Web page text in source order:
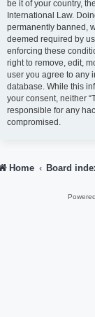
be it of your country,
International Law.
permanently banned,
deemed required by
enforcing these
right to remove, edit,
user you agree to any
database. While this
your consent, neither
responsible for any
compromised.
Home Board